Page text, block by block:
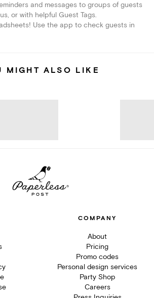
and messages to groups of guests
or with helpful Guest Tags.
Use the app to check guests in
MIGHT ALSO LIKE
COMPANY
About
Pricing
Promo codes
Personal design services
Party Shop
Careers